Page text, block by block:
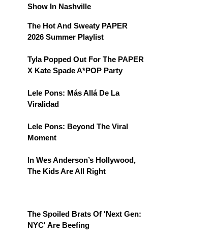
Show In Nashville
The Hot And Sweaty PAPER
2026 Summer Playlist
Tyla Popped Out For The PAPER
X Kate Spade A*POP Party
Lele Pons: Más Allá De La
Viralidad
Lele Pons: Beyond The Viral
Moment
In Wes Anderson’s Hollywood,
The Kids Are All Right
The Spoiled Brats Of 'Next Gen:
NYC' Are Beefing